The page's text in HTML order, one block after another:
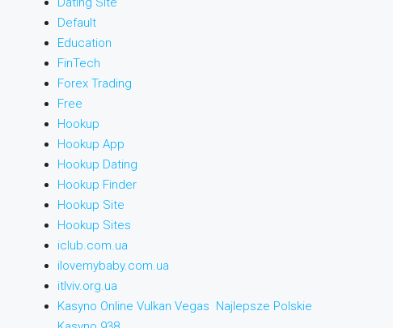
Default
Education
FinTech
Forex Trading
Free
Hookup
Hookup App
Hookup Dating
Hookup Finder
Hookup Site
Hookup Sites
iclub.com.ua
ilovemybaby.com.ua
itlviv.org.ua
Kasyno Online Vulkan Vegas ️ Najlepsze Polskie